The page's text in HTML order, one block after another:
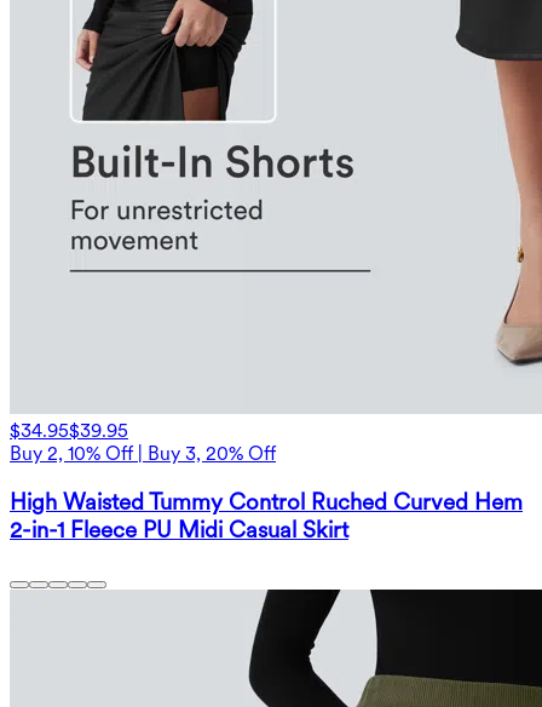
$34.95$39.95
Buy 2, 10% Off | Buy 3, 20% Off
High Waisted Tummy Control Ruched Curved Hem
2-in-1 Fleece PU Midi Casual Skirt